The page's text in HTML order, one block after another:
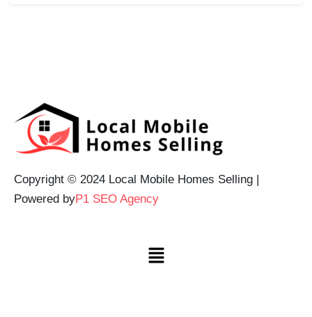
Copyright © 2024 Local Mobile Homes Selling |
Powered byP1 SEO Agency